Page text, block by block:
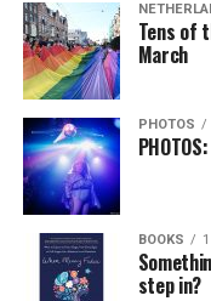
Tens of
March
PHOTOS
BOOKS
step in?